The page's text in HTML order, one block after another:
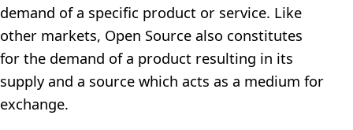
demand of a specific product or service. Like
other markets, Open Source also constitutes
for the demand of a product resulting in its
supply and a source which acts as a medium for
exchange.